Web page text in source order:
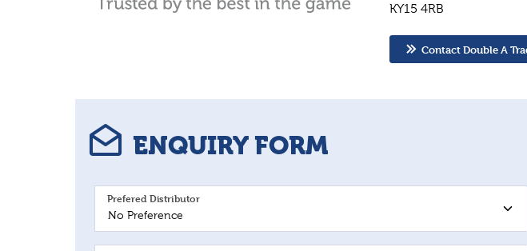
KY15 4RB
Contact Double A
ENQUIRY FORM
Prefered Distributor